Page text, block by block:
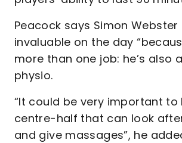
Peacock says Simon
invaluable on the day
more than one job: he’s also
physio.
“It could be very important to
centre-half that can look
and give massages”, he